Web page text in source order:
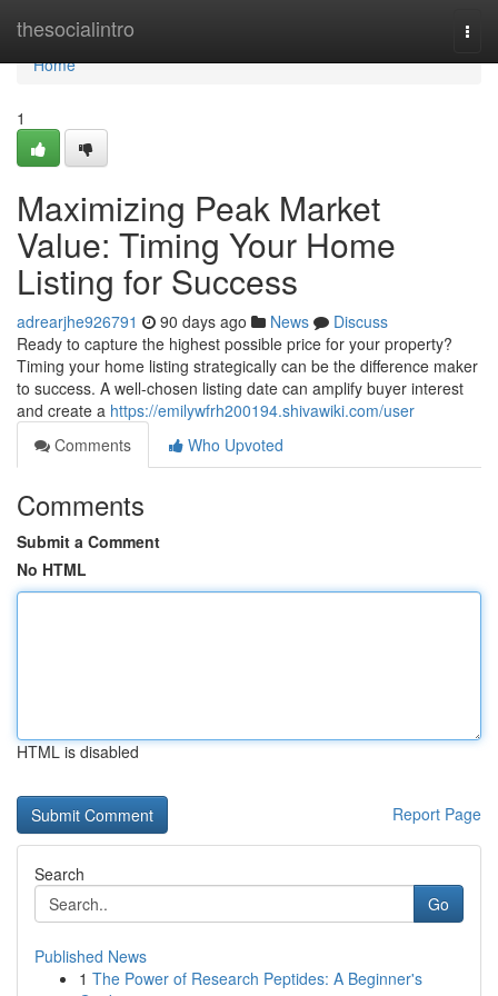
thesocialintro
Home
Home
1
Maximizing Peak Market
Value: Timing Your Home
Listing for Success
adrearjhe926791 90 days ago News
Discuss
Ready to capture the highest possible price for your property?
Timing your home listing strategically can be the difference maker
to success. A well-chosen listing date can amplify buyer interest
and create a https://emilywfrh200194.shivawiki.com/user
Comments
Who Upvoted
Comments
Submit a Comment
No HTML
HTML is disabled
Report Page
Search
Go
Published News
1 The Power of Research Peptides: A Beginner's